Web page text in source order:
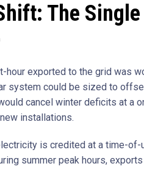
The
hour exported to the grid was
system could be sized to
cancel winter deficits at a
installations.
is credited at a time-
summer peak hours,